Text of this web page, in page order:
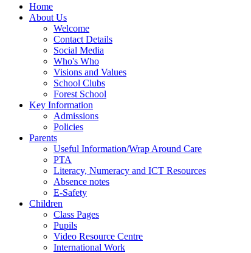
Home
About Us
Welcome
Contact Details
Social Media
Who's Who
Visions and Values
School Clubs
Forest School
Key Information
Admissions
Policies
Parents
Useful Information/Wrap Around Care
PTA
Literacy, Numeracy and ICT Resources
Absence notes
E-Safety
Children
Class Pages
Pupils
Video Resource Centre
International Work